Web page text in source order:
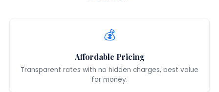
💰
Affordable Pricing
Transparent rates with no hidden charges, best value
for money.